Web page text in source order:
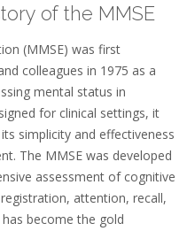
of the MMSE
(MMSE) was first
colleagues in 1975 as a
mental status in
for clinical settings, it
simplicity and effectiveness
The MMSE was developed
assessment of cognitive
attention, recall,
become the gold